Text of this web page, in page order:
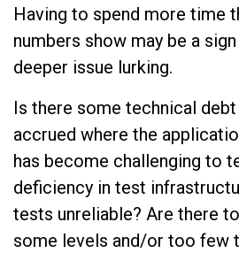
Having to spend more time
numbers show may be a
deeper issue lurking.
Is there some technical
accrued where the
has become challenging to
deficiency in test
tests unreliable? Are there
some levels and/or too few